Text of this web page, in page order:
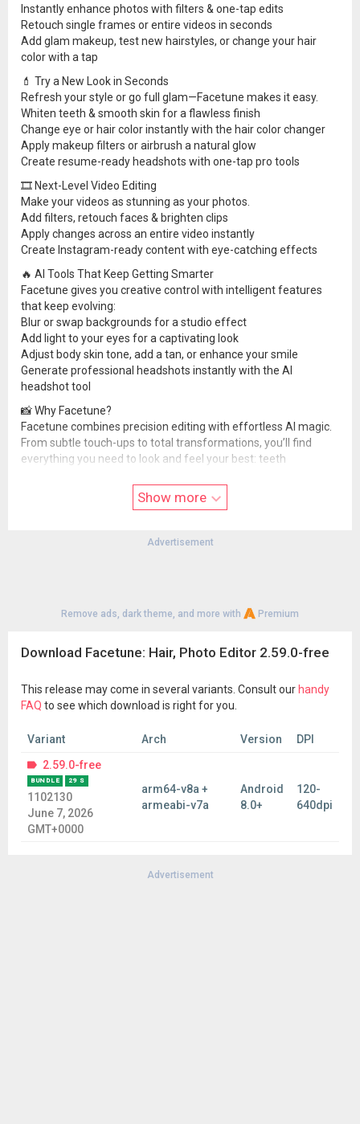
Instantly enhance photos with filters & one-tap edits
Retouch single frames or entire videos in seconds
Add glam makeup, test new hairstyles, or change your hair
color with a tap
💄 Try a New Look in Seconds
Refresh your style or go full glam—Facetune makes it easy.
Whiten teeth & smooth skin for a flawless finish
Change eye or hair color instantly with the hair color changer
Apply makeup filters or airbrush a natural glow
Create resume-ready headshots with one-tap pro tools
🎞 Next-Level Video Editing
Make your videos as stunning as your photos.
Add filters, retouch faces & brighten clips
Apply changes across an entire video instantly
Create Instagram-ready content with eye-catching effects
🔥 AI Tools That Keep Getting Smarter
Facetune gives you creative control with intelligent features
that keep evolving:
Blur or swap backgrounds for a studio effect
Add light to your eyes for a captivating look
Adjust body skin tone, add a tan, or enhance your smile
Generate professional headshots instantly with the AI
headshot tool
📸 Why Facetune?
Facetune combines precision editing with effortless AI magic.
From subtle touch-ups to total transformations, you’ll find
everything you need to look and feel your best: teeth
Start editing, experimenting, and standing out.
Privacy Policy:static.lightricks.com/legal/privacy-policy.html
Show more
Advertisement
Remove ads, dark theme, and more with Premium
Download Facetune: Hair, Photo Editor 2.59.0-free
This release may come in several variants. Consult our handy
FAQ to see which download is right for you.
Variant Arch Version
DPI
2.59.0-free
BUNDLE 29 S
1102130
June 7, 2026
GMT+0000
arm64-v8a +
armeabi-v7a
Android
8.0+
120-
640dpi
Advertisement